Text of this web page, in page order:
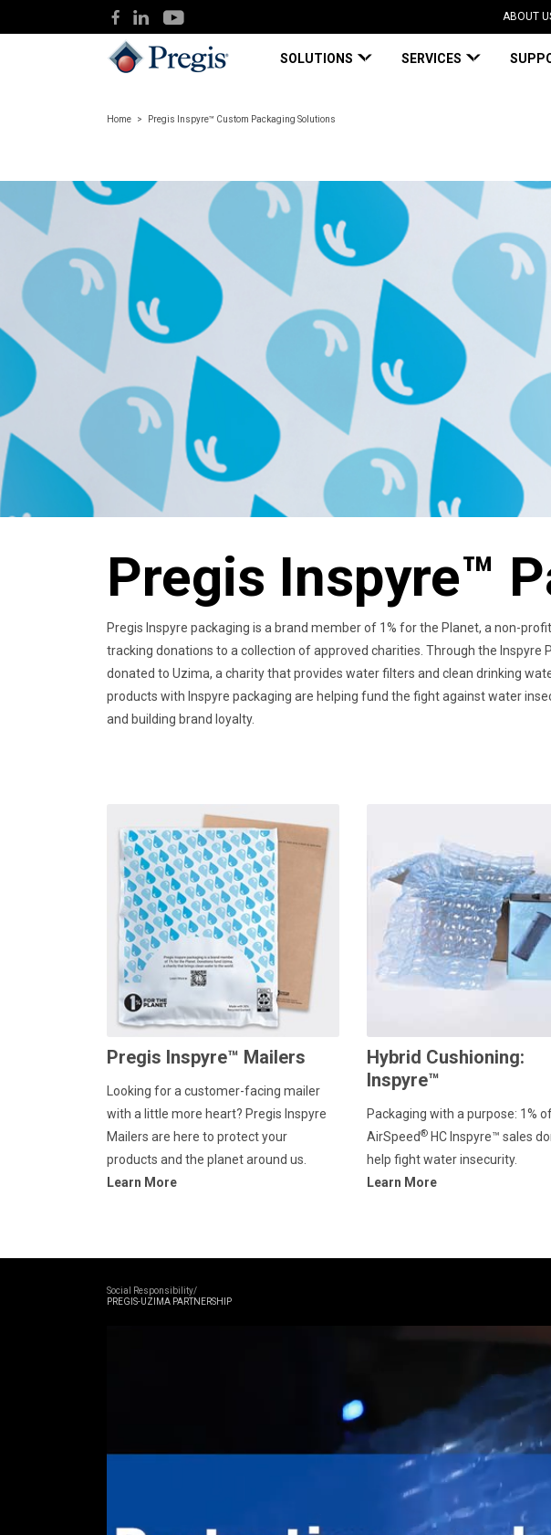
ABOUT
SOLUTIONS SERVICES
Home Pregis Inspyre™ Custom Packaging Solutions
Pregis Inspyre™
Pregis Inspyre packaging is a brand member of 1% for the Planet, a non-
tracking donations to a collection of approved charities. Through the Inspyre
donated to Uzima, a charity that provides water filters and clean drinking
products with Inspyre packaging are helping fund the fight against water
and building brand loyalty.
Pregis Inspyre™ Mailers
Looking for a customer-facing mailer
with a little more heart? Pregis Inspyre
Mailers are here to protect your
products and the planet around us.
Learn More
Hybrid Cushioning:
Inspyre™
Packaging with a purpose: 1%
AirSpeed® HC lnspyre™ sales
help fight water insecurity.
Learn More
Social Responsibility/
PREGIS-UZIMA PARTNERSHIP